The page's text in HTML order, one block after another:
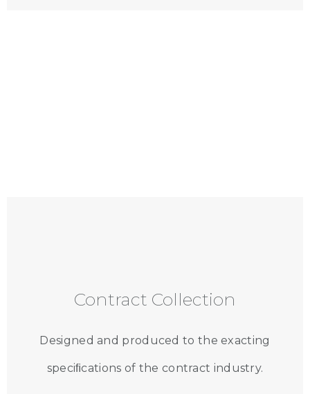
Contract Collection
Designed and produced to the exacting
speciﬁcations of the contract industry.